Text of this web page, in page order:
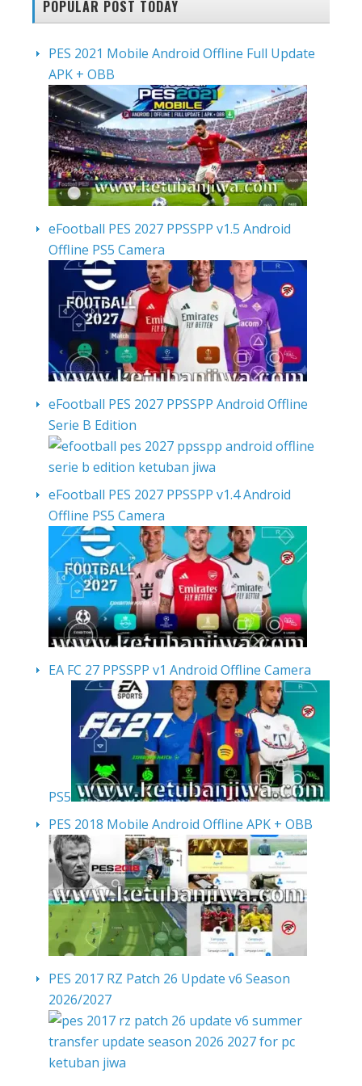
POPULAR POST TODAY
PES 2021 Mobile Android Offline Full Update
APK + OBB
eFootball PES 2027 PPSSPP v1.5 Android
Offline PS5 Camera
eFootball PES 2027 PPSSPP Android Offline
Serie B Edition
eFootball PES 2027 PPSSPP v1.4 Android
Offline PS5 Camera
EA FC 27 PPSSPP v1 Android Offline Camera
PS5
PES 2018 Mobile Android Offline APK + OBB
PES 2017 RZ Patch 26 Update v6 Season
2026/2027